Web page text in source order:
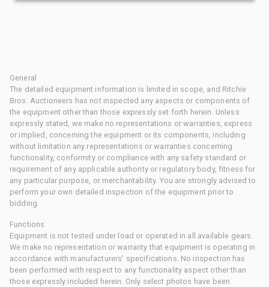
General
The detailed equipment information is limited in scope, and Ritchie
Bros. Auctioneers has not inspected any aspects or components of
the equipment other than those expressly set forth herein. Unless
expressly stated, we make no representations or warranties, express
or implied, concerning the equipment or its components, including
without limitation any representations or warranties concerning
functionality, conformity or compliance with any safety standard or
requirement of any applicable authority or regulatory body, fitness for
any particular purpose, or merchantability. You are strongly advised to
perform your own detailed inspection of the equipment prior to
bidding.
Functions
Equipment is not tested under load or operated in all available gears.
We make no representation or warranty that equipment is operating in
accordance with manufacturers' specifications. No inspection has
been performed with respect to any functionality aspect other than
those expressly included herein. Only select photos have been